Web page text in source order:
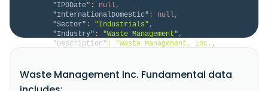
"IPODate" : null,
"InternationalDomestic" : null,
"Sector" : "Industrials" ,
"Industry" : "Waste Management" ,
"Description" :
"Waste Management, Inc.,
municipal customers in the United States, Canada,
Western Europe, and internationally. It offers
Waste Management Inc. Fundamental data